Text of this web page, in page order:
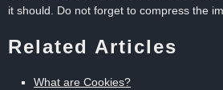
it should. Do not forget to compress the
Related Articles
What are Cookies?